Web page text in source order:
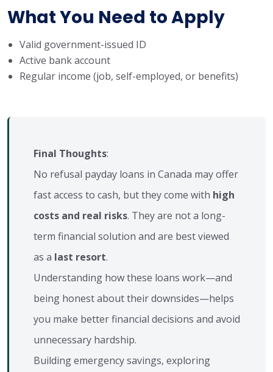
What You Need to Apply
Valid government-issued ID
Active bank account
Regular income (job, self-employed, or benefits)
Final Thoughts:
No refusal payday loans in Canada may offer
fast access to cash, but they come with high
costs and real risks. They are not a long-
term financial solution and are best viewed
as a last resort.
Understanding how these loans work—and
being honest about their downsides—helps
you make better financial decisions and avoid
unnecessary hardship.
Building emergency savings, exploring